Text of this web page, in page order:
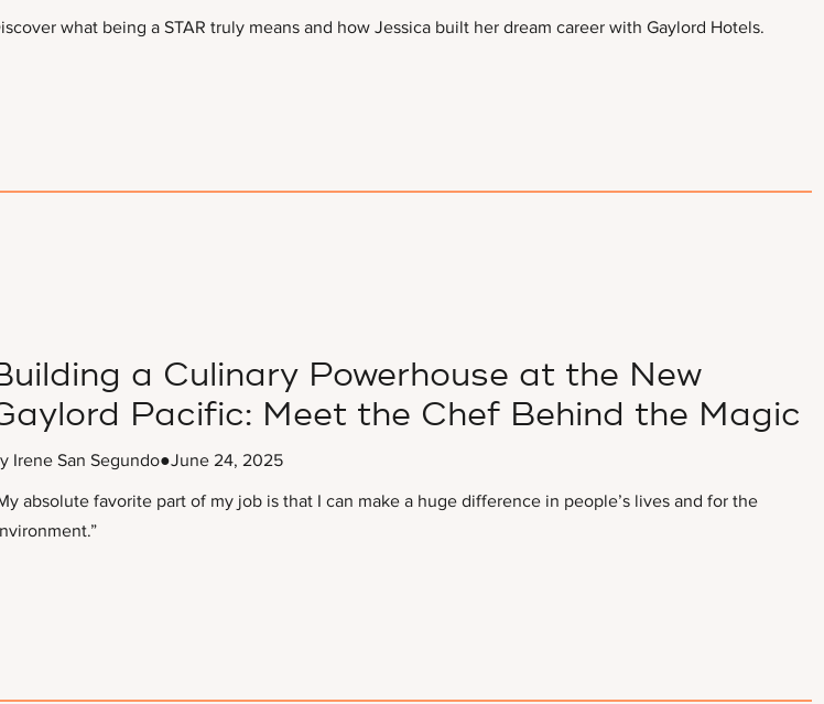
what being a STAR truly means and how Jessica built her dream career with Gaylord Hotels.
a Culinary Powerhouse at the New
Pacific: Meet the Chef Behind the Magic
Irene San Segundo●June 24, 2025
absolute favorite part of my job is that I can make a huge difference in people’s lives and for the